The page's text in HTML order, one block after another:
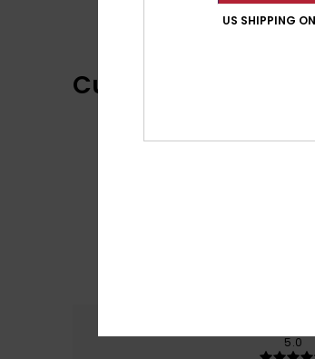
Customer Reviews
5.0
US SHIPPING